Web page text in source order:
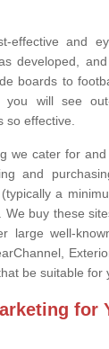
effective and
developed,
boards to
you will see
so effective.
we cater for
and
a
buy these
large well-
be suitable for
for